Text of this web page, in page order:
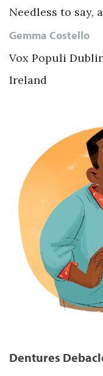
Needless to say,
Gemma Costello
Vox Populi
Ireland
Dentures